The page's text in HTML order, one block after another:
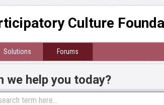
Culture
Solutions Forums
we help you today?